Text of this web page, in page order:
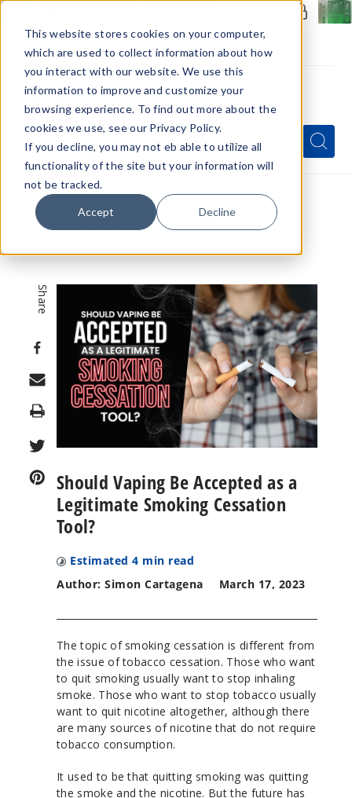
This website stores cookies on your computer,
which are used to collect information about how
you interact with our website. We use this
information to improve and customize your
browsing experience. To find out more about the
cookies we use, see our Privacy Policy.
If you decline, you may not eb able to utilize all
functionality of the site but your information will
not be tracked.
Accept Decline
Menu
Quick
Search
Form
Search
Search
Home
VapeRanger News
Should Vaping Be Accepted as a Legitimate
Share
Print
Should Vaping Be Accepted as a
Legitimate Smoking Cessation
Tool?
Estimated 4 min read
Author: Simon Cartagena
March 17, 2023
The topic of smoking cessation is different from
the issue of tobacco cessation. Those who want
to quit smoking usually want to stop inhaling
smoke. Those who want to stop tobacco usually
want to quit nicotine altogether, although there
are many sources of nicotine that do not require
tobacco consumption.
It used to be that quitting smoking was quitting
the smoke and the nicotine. But the future has